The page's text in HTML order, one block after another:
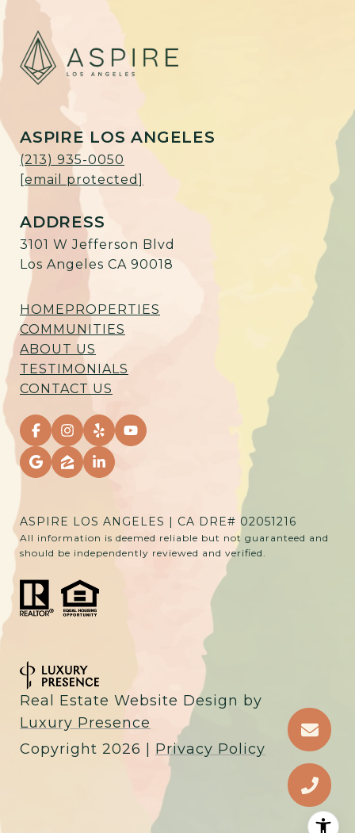
ASPIRE LOS ANGELES
(213) 935-0050
[email protected]
ADDRESS
3101 W Jefferson Blvd
Los Angeles CA 90018
HOMEPROPERTIES
COMMUNITIES
ABOUT US
TESTIMONIALS
CONTACT US
ASPIRE LOS ANGELES | CA DRE# 02051216
All information is deemed reliable but not guaranteed and
should be independently reviewed and verified.
Real Estate Website Design by
Luxury Presence
Copyright 2026 Privacy Policy